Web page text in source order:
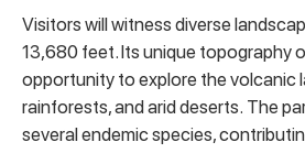
Visitors will witness diverse
13,680 feet. Its unique topography
opportunity to explore the volcanic
rainforests, and arid deserts. The
several endemic species,